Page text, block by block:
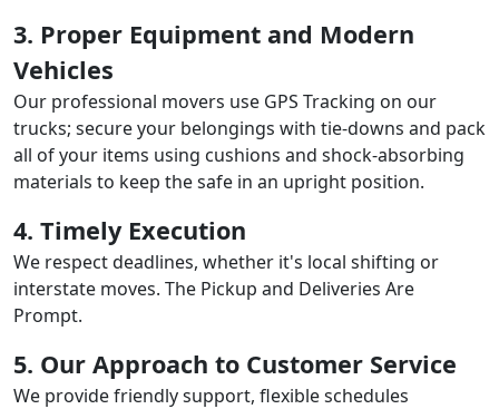
3. Proper Equipment and Modern
Vehicles
Our professional movers use GPS Tracking on our
trucks; secure your belongings with tie-downs and pack
all of your items using cushions and shock-absorbing
materials to keep the safe in an upright position.
4. Timely Execution
We respect deadlines, whether it's local shifting or
interstate moves. The Pickup and Deliveries Are
Prompt.
5. Our Approach to Customer Service
We provide friendly support, flexible schedules